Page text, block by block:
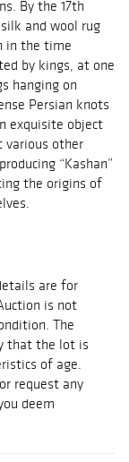
By the 17th
and wool rug
in the time
by kings, at one
hanging on
Persian knots
exquisite object
various other
“Kashan”
the origins of
are for
is not
The
that the lot is
of age.
request any
deem